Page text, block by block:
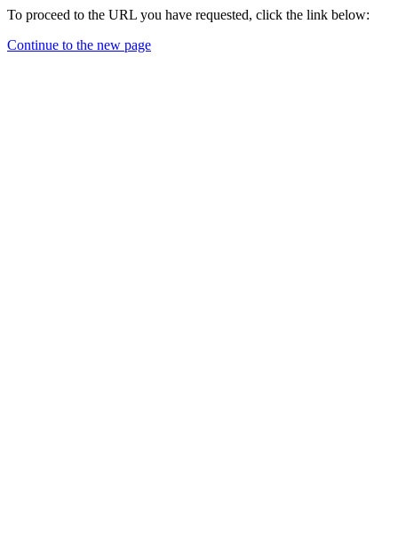
To proceed to the URL you have requested, click the link below:
Continue to the new page